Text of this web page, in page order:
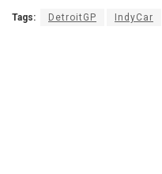
Tags: DetroitGP IndyCar